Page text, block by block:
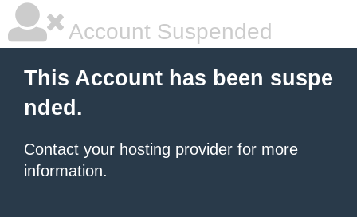
Account Suspended
This Account has been suspe
nded.
Contact your hosting provider for more
information.